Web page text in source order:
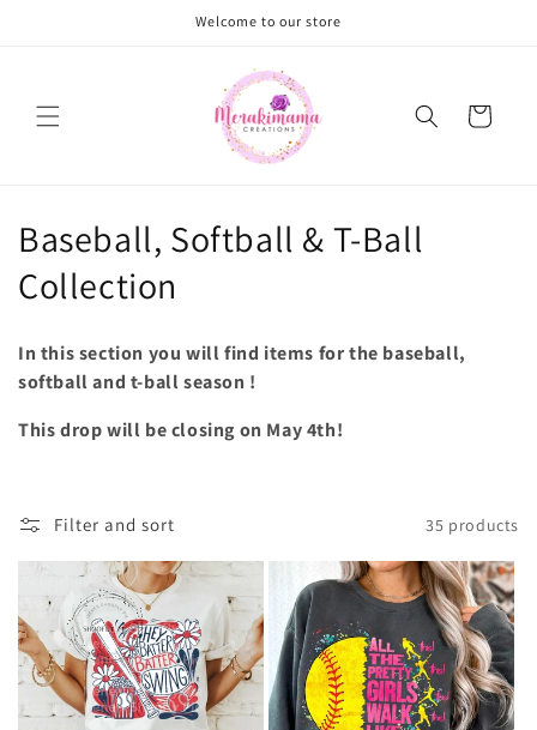
Welcome to our store
Cart
C
o
l
e
t
i
o
n
:
Baseball, Softball & T-Ball
Collection
In this section you will find items for the baseball,
softball and t-ball season !
This drop will be closing on May 4th!
Filter and sort 35 products